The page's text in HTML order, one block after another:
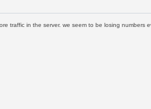
traffic in the server. we seem to be losing numbers